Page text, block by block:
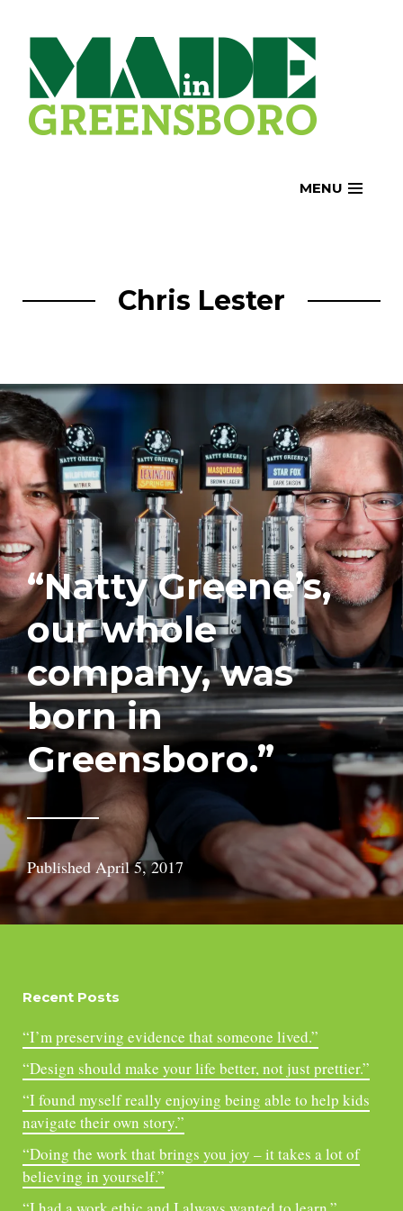
content
MENU
Chris Lester
“Natty Greene’s,
our whole
company, was
born in
Greensboro.”
Published April 5, 2017
Recent Posts
“I’m preserving evidence that someone lived.”
“Design should make your life better, not just prettier.”
“I found myself really enjoying being able to help kids
navigate their own story.”
“Doing the work that brings you joy – it takes a lot of
believing in yourself.”